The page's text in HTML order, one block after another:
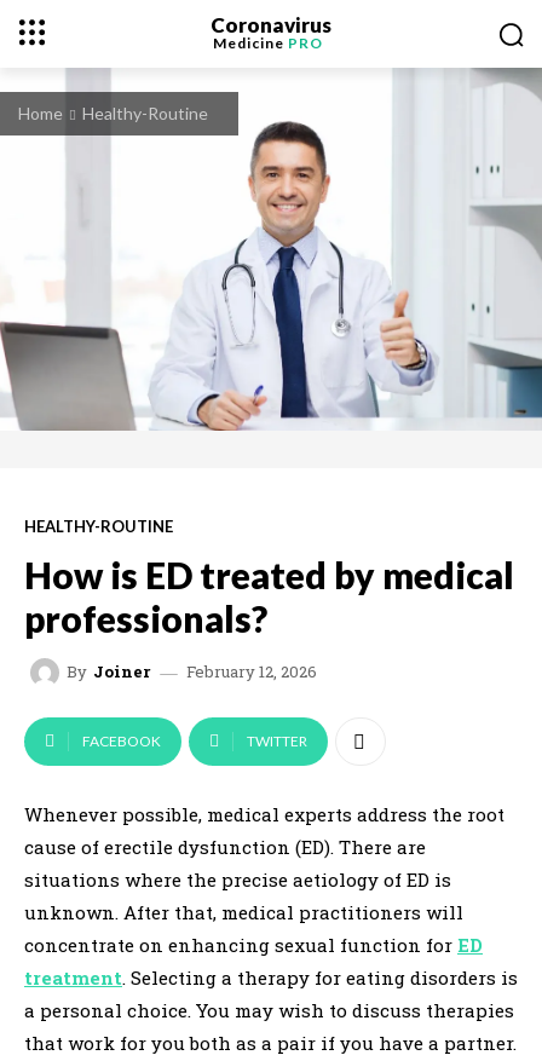
Coronavirus
Medicine PRO
Home Healthy-Routine
HEALTHY-ROUTINE
How is ED treated by medical
professionals?
By Joiner February 12, 2026
FACEBOOK TWITTER
Whenever possible, medical experts address the root
cause of erectile dysfunction (ED). There are
situations where the precise aetiology of ED is
unknown. After that, medical practitioners will
concentrate on enhancing sexual function for ED
treatment. Selecting a therapy for eating disorders is
a personal choice. You may wish to discuss therapies
that work for you both as a pair if you have a partner.